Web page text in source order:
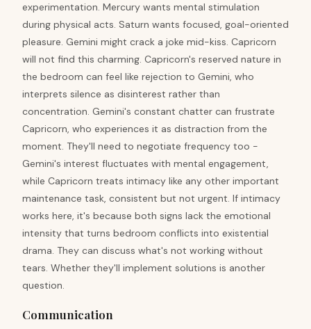
experimentation. Mercury wants mental stimulation
during physical acts. Saturn wants focused, goal-oriented
pleasure. Gemini might crack a joke mid-kiss. Capricorn
will not find this charming. Capricorn's reserved nature in
the bedroom can feel like rejection to Gemini, who
interprets silence as disinterest rather than
concentration. Gemini's constant chatter can frustrate
Capricorn, who experiences it as distraction from the
moment. They'll need to negotiate frequency too -
Gemini's interest fluctuates with mental engagement,
while Capricorn treats intimacy like any other important
maintenance task, consistent but not urgent. If intimacy
works here, it's because both signs lack the emotional
intensity that turns bedroom conflicts into existential
drama. They can discuss what's not working without
tears. Whether they'll implement solutions is another
question.
Communication